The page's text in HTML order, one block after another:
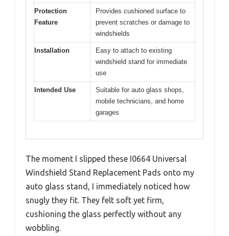
Protection
Feature
Provides cushioned surface to
prevent scratches or damage to
windshields
Installation
Easy to attach to existing
windshield stand for immediate
use
Intended Use
Suitable for auto glass shops,
mobile technicians, and home
garages
The moment I slipped these I0664 Universal
Windshield Stand Replacement Pads onto my
auto glass stand, I immediately noticed how
snugly they fit. They felt soft yet firm,
cushioning the glass perfectly without any
wobbling.